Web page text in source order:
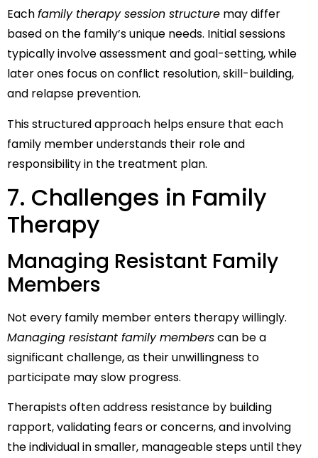
Eachfamily therapy session structure may differ
based on the family’s unique needs. Initial sessions
typically involve assessment and goal-setting, while
later ones focus on conflict resolution, skill-building,
and relapse prevention.
This structured approach helps ensure that each
family member understands their role and
responsibility in the treatment plan.
7. Challenges in Family
Therapy
Managing Resistant Family
Members
Not every family member enters therapy willingly.
Managing resistant family memberscan be a
significant challenge, as their unwillingness to
participate may slow progress.
Therapists often address resistance by building
rapport, validating fears or concerns, and involving
the individual in smaller, manageable steps until they